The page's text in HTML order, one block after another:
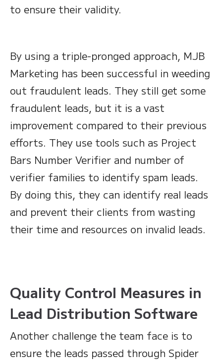
to ensure their validity.
By using a triple-pronged approach, MJB
Marketing has been successful in weeding
out fraudulent leads. They still get some
fraudulent leads, but it is a vast
improvement compared to their previous
efforts. They use tools such as Project
Bars Number Verifier and number of
verifier families to identify spam leads.
By doing this, they can identify real leads
and prevent their clients from wasting
their time and resources on invalid leads.
Quality Control Measures in
Lead Distribution Software
Another challenge the team face is to
ensure the leads passed through Spider